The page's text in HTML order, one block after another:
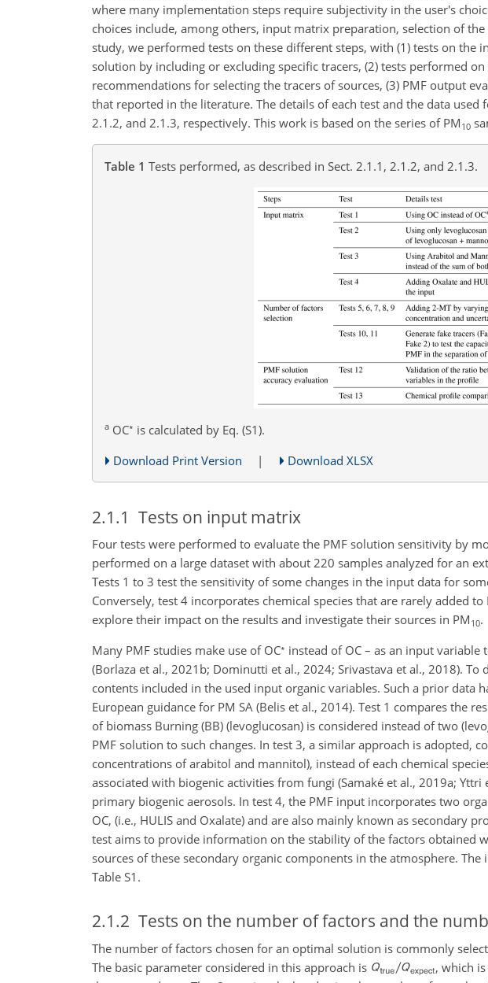
where many implementation steps require subjectivity in the user's
choices include, among others, input matrix preparation, selection of
study, we performed tests on these different steps, with (1) tests on
solution by including or excluding specific tracers, (2) tests performed
recommendations for selecting the tracers of sources, (3) PMF output
that reported in the literature. The details of each test and the data used
2.1.2, and 2.1.3, respectively. This work is based on the series of PM 10
Table 1 Tests performed, as described in Sect. 2.1.1, 2.1.2, and 2.1.3.
a OC∗ is calculated by Eq. (S1).
Download Print Version
| Download XLSX
2.1.1 Tests on input matrix
Four tests were performed to evaluate the PMF solution sensitivity by
performed on a large dataset with about 220 samples analyzed for an
Tests 1 to 3 test the sensitivity of some changes in the input data for
Conversely, test 4 incorporates chemical species that are rarely added
explore their impact on the results and investigate their sources in PM 10.
Many PMF studies make use of OC∗ instead of OC – as an input variable
(Borlaza et al., 2021b; Dominutti et al., 2024; Srivastava et al., 2018).
contents included in the used input organic variables. Such a prior data
European guidance for PM SA (Belis et al., 2014). Test 1 compares the
of biomass Burning (BB) (levoglucosan) is considered instead of two
PMF solution to such changes. In test 3, a similar approach is adopted,
concentrations of arabitol and mannitol), instead of each chemical
associated with biogenic activities from fungi (Samaké et al., 2019a;
primary biogenic aerosols. In test 4, the PMF input incorporates two
OC, (i.e., HULIS and Oxalate) and are also mainly known as secondary
test aims to provide information on the stability of the factors obtained
sources of these secondary organic components in the atmosphere.
Table S1.
2.1.2 Tests on the number of factors and the
The number of factors chosen for an optimal solution is commonly
The basic parameter considered in this approach is
, which